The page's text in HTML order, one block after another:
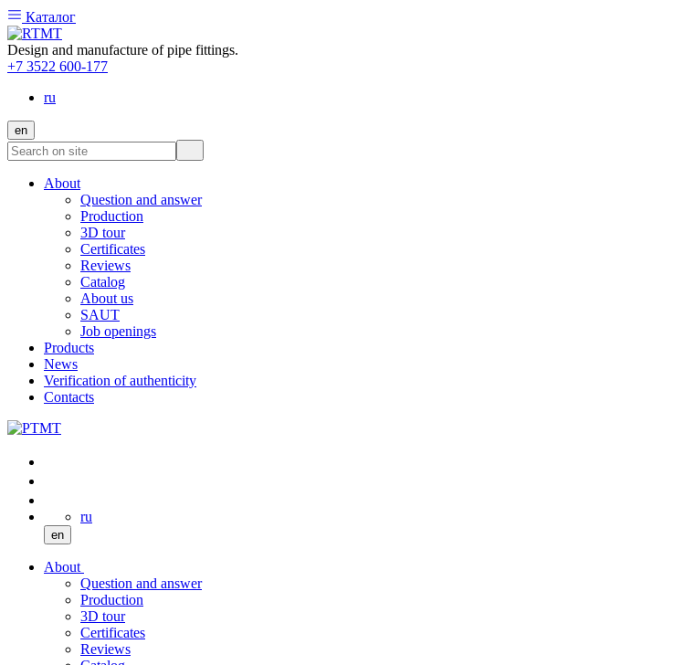
Каталог
Design and manufacture of pipe fittings.
+7 3522 600-177
ru
en
About
Question and answer
Production
3D tour
Certificates
Reviews
Catalog
About us
SAUT
Job openings
Products
News
Verification of authenticity
Contacts
ru
en
About
Question and answer
Production
3D tour
Certificates
Reviews